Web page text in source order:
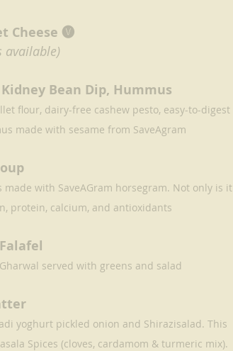
Cheese 🅥
available)
Bean Dip, Hummus
flour, dairy-free cashew pesto, easy-to-digest
made with sesame from SaveAgram
with SaveAGram horsegram. Not only is it
protein, calcium, and antioxidants
served with greens and salad
yoghurt pickled onion and Shirazisalad. This
Spices (cloves, cardamom & turmeric mix).